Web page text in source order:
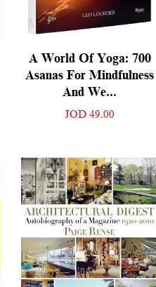
A World Of Yoga: 700
Asanas For Mindfulness
And We...
JOD 49.00